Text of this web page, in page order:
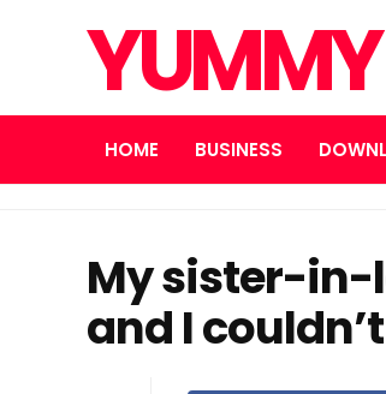
YUMMY
HOME BUSINESS
My sister-in-
and I